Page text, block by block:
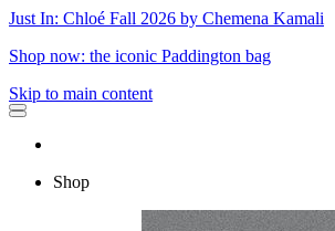
Just In: Chloé Fall 2026 by Chemena Kamali
Shop now: the iconic Paddington bag
Skip to main content
Shop